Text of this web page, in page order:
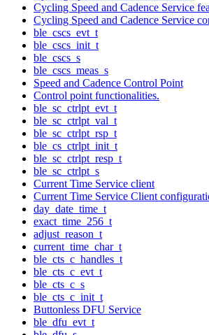
Cycling Speed and Cadence Service
Cycling Speed and Cadence Service
ble_cscs_evt_t
ble_cscs_init_t
ble_cscs_s
ble_cscs_meas_s
Speed and Cadence Control Point
Control point functionalities.
ble_sc_ctrlpt_evt_t
ble_sc_ctrlpt_val_t
ble_sc_ctrlpt_rsp_t
ble_cs_ctrlpt_init_t
ble_sc_ctrlpt_resp_t
ble_sc_ctrlpt_s
Current Time Service client
Current Time Service Client
day_date_time_t
exact_time_256_t
adjust_reason_t
current_time_char_t
ble_cts_c_handles_t
ble_cts_c_evt_t
ble_cts_c_s
ble_cts_c_init_t
Buttonless DFU Service
ble_dfu_evt_t